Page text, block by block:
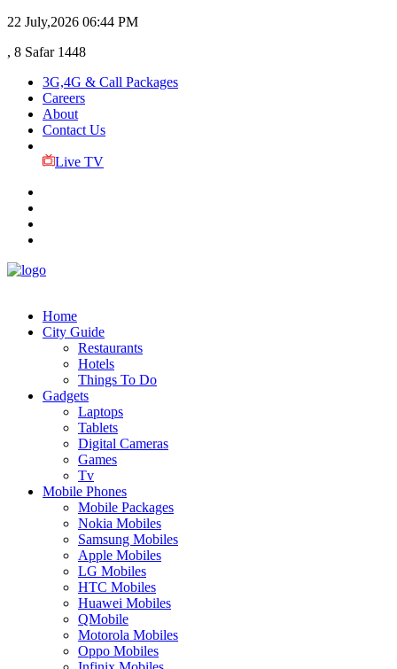
22 July,2026 06:44 PM
, 8 Safar 1448
3G,4G & Call Packages
Careers
About
Contact Us
Live TV
Home
City Guide
Restaurants
Hotels
Things To Do
Gadgets
Laptops
Tablets
Digital Cameras
Games
Tv
Mobile Phones
Mobile Packages
Nokia Mobiles
Samsung Mobiles
Apple Mobiles
LG Mobiles
HTC Mobiles
Huawei Mobiles
QMobile
Motorola Mobiles
Oppo Mobiles